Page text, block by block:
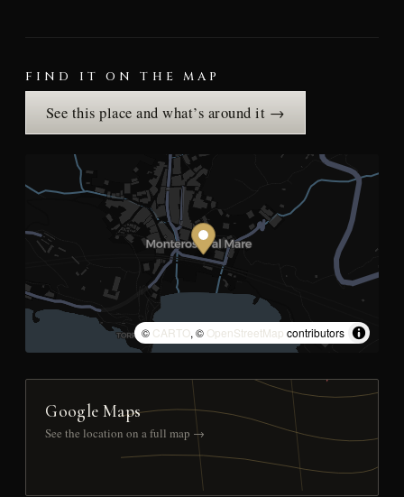
FIND IT ON THE MAP
See this place and what’s around it →
© CARTO, © OpenStreetMap contributors
Google Maps
See the location on a full map →